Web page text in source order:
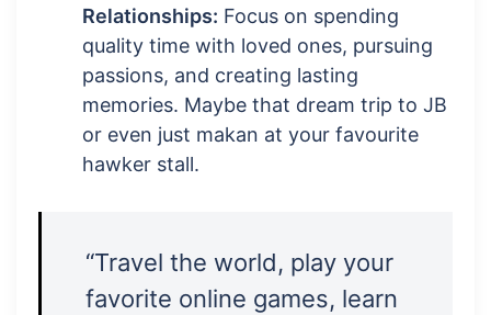
Relationships: Focus on spending
quality time with loved ones, pursuing
passions, and creating lasting
memories. Maybe that dream trip to JB
or even just makan at your favourite
hawker stall.
“Travel the world, play your
favorite online games, learn